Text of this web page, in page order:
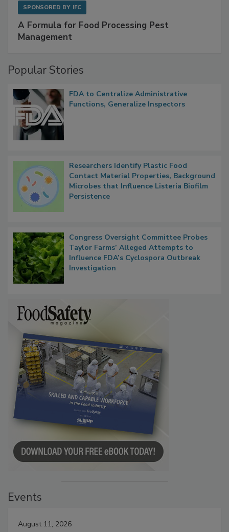
SPONSORED BY IFC
A Formula for Food Processing Pest
Management
Popular Stories
FDA to Centralize Administrative
Functions, Generalize Inspectors
Researchers Identify Plastic Food
Contact Material Properties, Background
Microbes that Influence Listeria Biofilm
Persistence
Congress Oversight Committee Probes
Taylor Farms’ Alleged Attempts to
Influence FDA’s Cyclospora Outbreak
Investigation
Events
August 11, 2026